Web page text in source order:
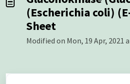
(Escherichia coli)
Sheet
Modified on Mon, 19 Apr, 2021